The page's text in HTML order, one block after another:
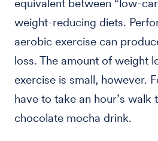
equivalent between “low-
weight-reducing diets.
aerobic exercise can
loss. The amount of weight
exercise is small, however.
have to take an hour’s
chocolate mocha drink.